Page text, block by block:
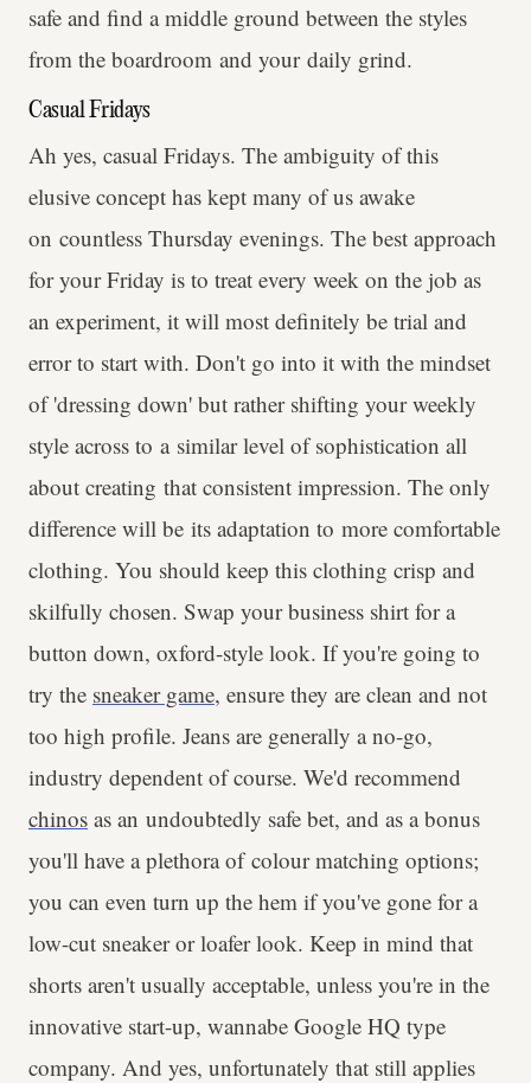
safe and find a middle ground between the styles
from the boardroom and your daily grind.
Casual Fridays
Ah yes, casual Fridays. The ambiguity of this
elusive concept has kept many of us awake
on countless Thursday evenings. The best approach
for your Friday is to treat every week on the job as
an experiment, it will most definitely be trial and
error to start with. Don't go into it with the mindset
of 'dressing down' but rather shifting your weekly
style across to a similar level of sophistication all
about creating that consistent impression. The only
difference will be its adaptation to more comfortable
clothing. You should keep this clothing crisp and
skilfully chosen. Swap your business shirt for a
button down, oxford-style look. If you're going to
try the sneaker game, ensure they are clean and not
too high profile. Jeans are generally a no-go,
industry dependent of course. We'd recommend
chinos as an undoubtedly safe bet, and as a bonus
you'll have a plethora of colour matching options;
you can even turn up the hem if you've gone for a
low-cut sneaker or loafer look. Keep in mind that
shorts aren't usually acceptable, unless you're in the
innovative start-up, wannabe Google HQ type
company. And yes, unfortunately that still applies